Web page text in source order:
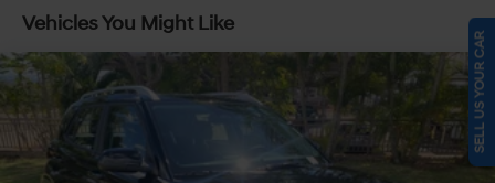
Capacity
Vehicles You Might Like
SELL US YOUR CAR